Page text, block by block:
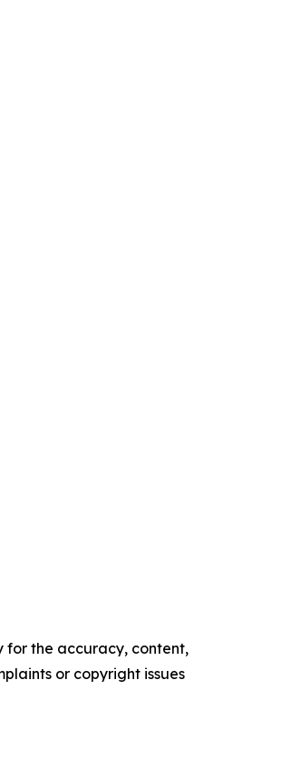
for the accuracy, content,
or copyright issues